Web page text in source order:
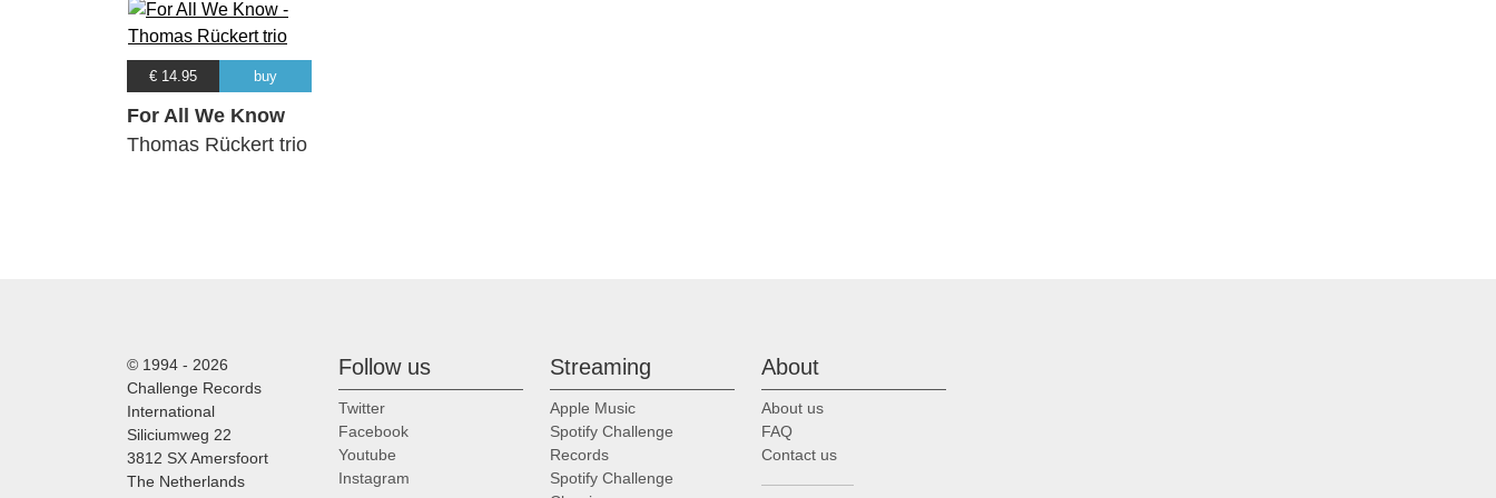
€ 14.95 buy
For All We Know
Thomas Rückert trio
© 1994 - 2026
Challenge Records
International
Siliciumweg 22
3812 SX Amersfoort
The Netherlands
Follow us
Twitter
Facebook
Youtube
Instagram
Streaming
Apple Music
Spotify Challenge
Records
Spotify Challenge
About
About us
FAQ
Contact us